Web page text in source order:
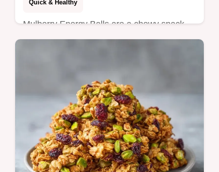
Quick & Healthy
Mulberry Energy Balls are a chewy snack.
These no bake mulberry energy bites are